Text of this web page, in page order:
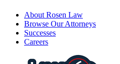
About Rosen Law
Browse Our Attorneys
Successes
Careers